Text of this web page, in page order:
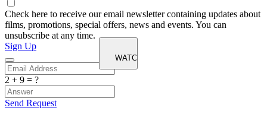
Check here to receive our email newsletter containing updates about
films, promotions, special offers, news and events. You can
unsubscribe at any time.
Sign Up
2 + 9 = ?
Send Request